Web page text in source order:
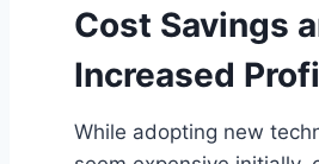
Cost Savings
Increased
While adopting new